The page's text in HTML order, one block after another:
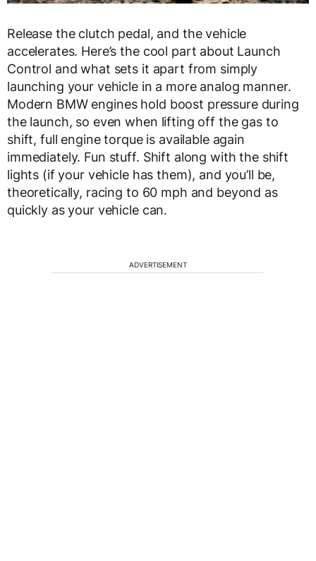
Release the clutch pedal, and the vehicle
accelerates. Here’s the cool part about Launch
Control and what sets it apart from simply
launching your vehicle in a more analog manner.
Modern BMW engines hold boost pressure during
the launch, so even when lifting off the gas to
shift, full engine torque is available again
immediately. Fun stuff. Shift along with the shift
lights (if your vehicle has them), and you’ll be,
theoretically, racing to 60 mph and beyond as
quickly as your vehicle can.
ADVERTISEMENT